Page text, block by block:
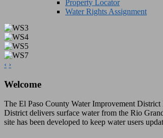
Property Locator
Water Rights Assignment
‹ ›
Welcome
The El Paso County Water Improvement
District delivers surface water from the Rio
site has been developed to keep water users